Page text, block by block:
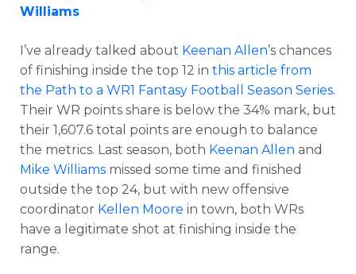
Williams
I’ve already talked about Keenan Allen’s chances
of finishing inside the top 12 in this article from
the Path to a WR1 Fantasy Football Season Series.
Their WR points share is below the 34% mark, but
their 1,607.6 total points are enough to balance
the metrics. Last season, both Keenan Allen and
Mike Williams missed some time and finished
outside the top 24, but with new offensive
coordinator Kellen Moore in town, both WRs
have a legitimate shot at finishing inside the
range.